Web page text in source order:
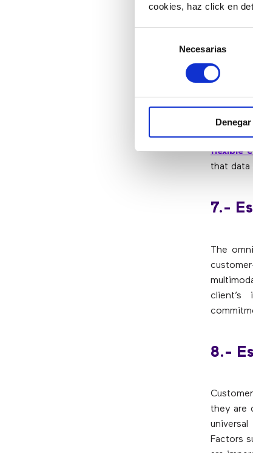
cookies, haz click en
consentimiento
Necesarias
Denegar
The data
strategies.
6.-
To
flexible
that data
7.-
The
client’s
8.-
they are
Factors